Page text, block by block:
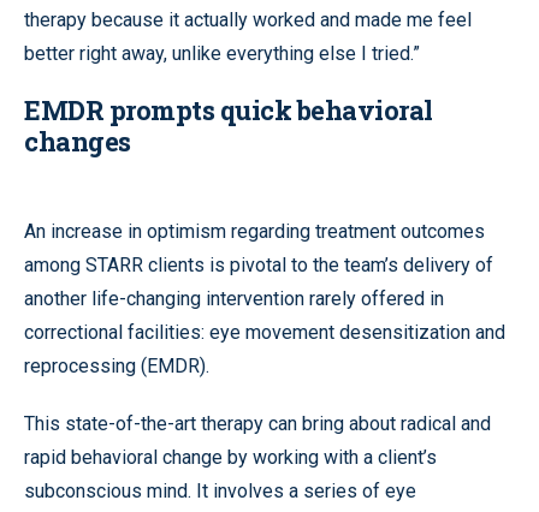
therapy because it actually worked and made me feel
better right away, unlike everything else I tried.”
EMDR prompts quick behavioral
changes
An increase in optimism regarding treatment outcomes
among STARR clients is pivotal to the team’s delivery of
another life-changing intervention rarely offered in
correctional facilities: eye movement desensitization and
reprocessing (EMDR).
This state-of-the-art therapy can bring about radical and
rapid behavioral change by working with a client’s
subconscious mind. It involves a series of eye